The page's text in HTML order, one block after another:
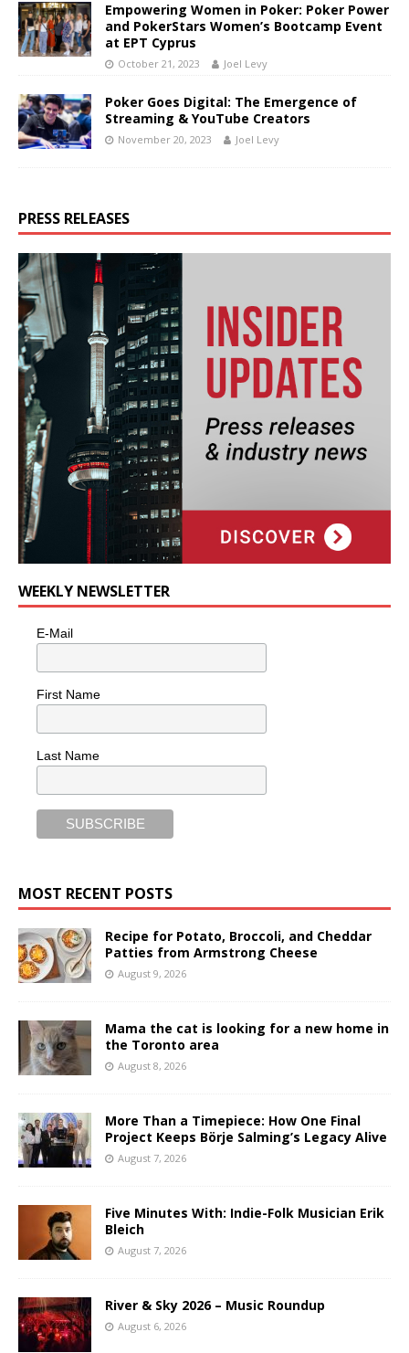
Empowering Women in Poker: Poker Power
and PokerStars Women’s Bootcamp Event
at EPT Cyprus
October 21, 2023 Joel Levy
Poker Goes Digital: The Emergence of
Streaming & YouTube Creators
November 20, 2023 Joel Levy
PRESS RELEASES
WEEKLY NEWSLETTER
E-Mail
First Name
Last Name
MOST RECENT POSTS
Recipe for Potato, Broccoli, and Cheddar
Patties from Armstrong Cheese
August 9, 2026
Mama the cat is looking for a new home in
the Toronto area
August 8, 2026
More Than a Timepiece: How One Final
Project Keeps Börje Salming’s Legacy Alive
August 7, 2026
Five Minutes With: Indie-Folk Musician Erik
Bleich
August 7, 2026
River & Sky 2026 – Music Roundup
August 6, 2026